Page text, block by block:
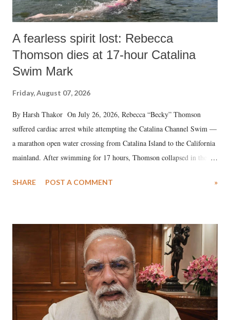
A fearless spirit lost: Rebecca
Thomson dies at 17-hour Catalina
Swim Mark
Friday, August 07, 2026
By Harsh Thakor On July 26, 2026, Rebecca “Becky” Thomson
suffered cardiac arrest while attempting the Catalina Channel Swim —
a marathon open water crossing from Catalina Island to the California
mainland. After swimming for 17 hours, Thomson collapsed in the
medical staff at Harbor-UCLA Medical Center, she succumbed to a
SHARE POST A COMMENT »